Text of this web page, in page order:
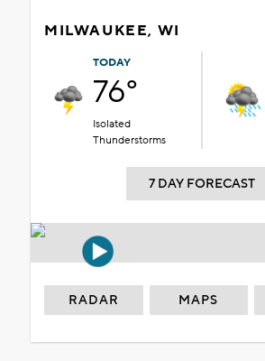
MILWAUKEE, WI
TODAY
76°
Isolated
Thunderstorms
7 DAY FORECAST
RADAR MAPS